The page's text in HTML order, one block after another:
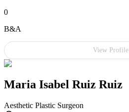
0
B&A
View Profile
Maria Isabel Ruiz Ruiz
Aesthetic Plastic Surgeon